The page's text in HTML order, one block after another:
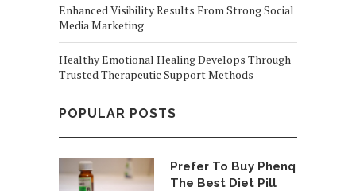
Enhanced Visibility Results From Strong Social
Media Marketing
Healthy Emotional Healing Develops Through
Trusted Therapeutic Support Methods
POPULAR POSTS
Prefer To Buy Phenq
The Best Diet Pill